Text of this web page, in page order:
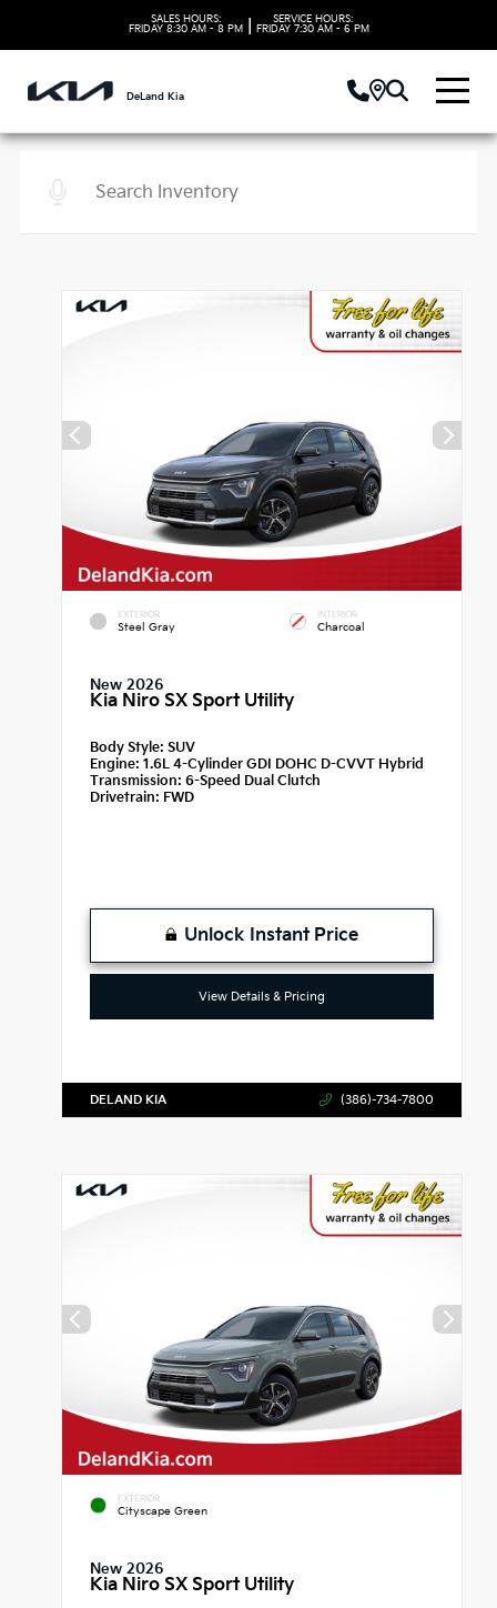
SALES HOURS:
FRIDAY 8:30 AM - 8 PM
SERVICE HOURS:
FRIDAY 7:30 AM - 6 PM
DeLand Kia
EXTERIOR
Steel Gray
INTERIOR
Charcoal
New 2026
Kia Niro SX Sport Utility
Body Style: SUV
Engine: 1.6L 4-Cylinder GDI DOHC D-CVVT Hybrid
Transmission:6-Speed Dual Clutch
Drivetrain: FWD
Unlock Instant Price
View Details & Pricing
DELAND KIA (386)-734-7800
EXTERIOR
Cityscape Green
New 2026
Kia Niro SX Sport Utility